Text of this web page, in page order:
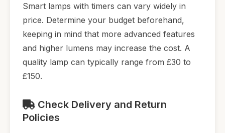
Smart lamps with timers can vary widely in
price. Determine your budget beforehand,
keeping in mind that more advanced features
and higher lumens may increase the cost. A
quality lamp can typically range from £30 to
£150.
Check Delivery and Return
Policies